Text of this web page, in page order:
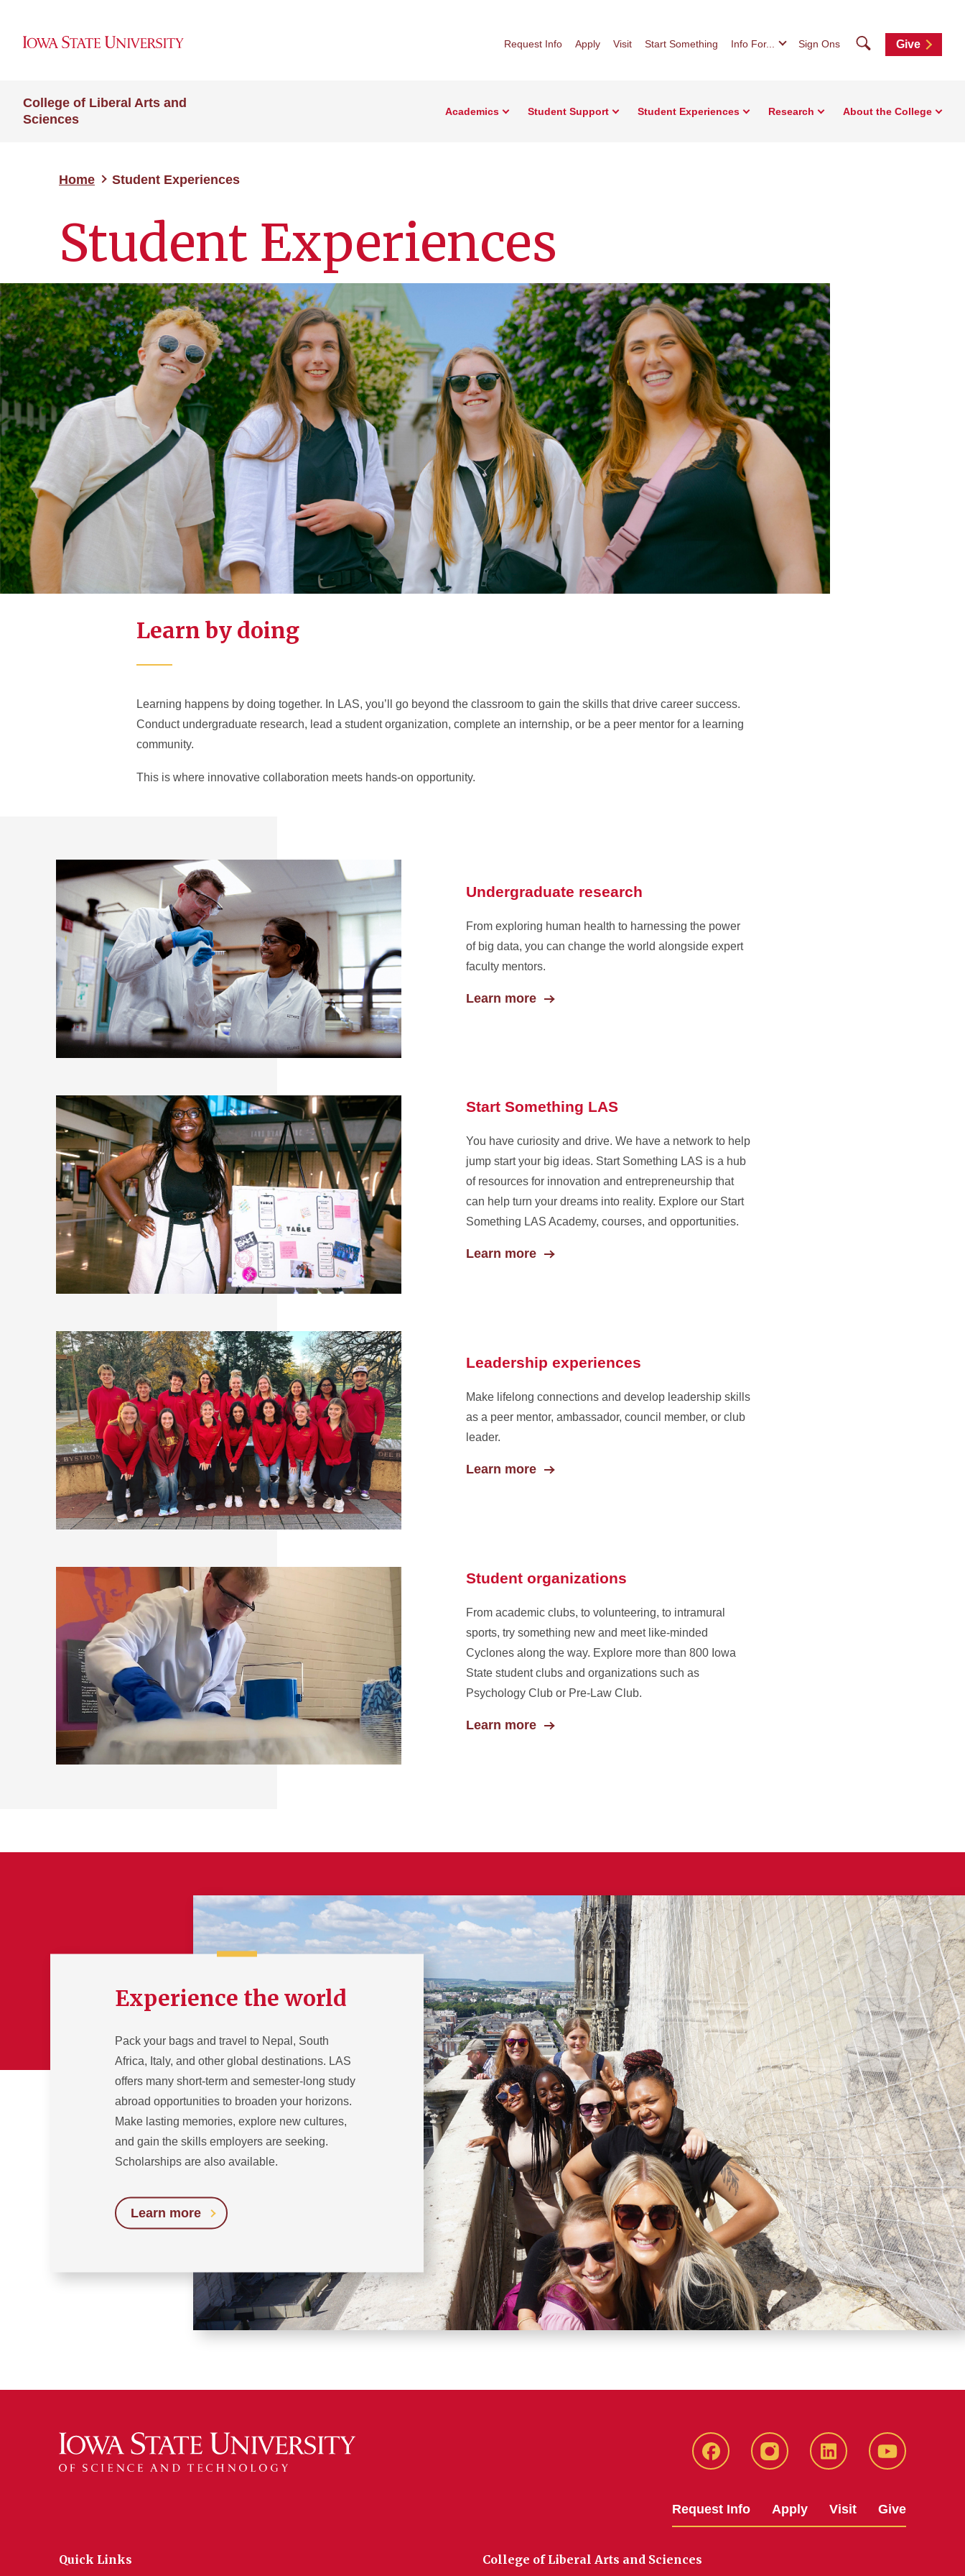
Request Info Apply Visit Start Something Info For... Sign Ons SearchGive
College of Liberal Arts and
Sciences
Academics Student Support Student Experiences Research About the College
Home Student Experiences
Student Experiences
Learn by doing
Learning happens by doing together. In LAS, you’ll go beyond the classroom to gain the skills that drive career success.
Conduct undergraduate research, lead a student organization, complete an internship, or be a peer mentor for a learning
community.
This is where innovative collaboration meets hands-on opportunity.
Undergraduate research
From exploring human health to harnessing the power
of big data, you can change the world alongside expert
faculty mentors.
Learn more
Start Something LAS
You have curiosity and drive. We have a network to help
jump start your big ideas. Start Something LAS is a hub
of resources for innovation and entrepreneurship that
can help turn your dreams into reality. Explore our Start
Something LAS Academy, courses, and opportunities.
Learn more
Leadership experiences
Make lifelong connections and develop leadership skills
as a peer mentor, ambassador, council member, or club
leader.
Learn more
Student organizations
From academic clubs, to volunteering, to intramural
sports, try something new and meet like-minded
Cyclones along the way. Explore more than 800 Iowa
State student clubs and organizations such as
Psychology Club or Pre-Law Club.
Learn more
Experience the world
Pack your bags and travel to Nepal, South
Africa, Italy, and other global destinations. LAS
offers many short-term and semester-long study
abroad opportunities to broaden your horizons.
Make lasting memories, explore new cultures,
and gain the skills employers are seeking.
Scholarships are also available.
Learn more
Facebook Instagram LinkedIn YouTube
Request Info Apply Visit Give
Quick Links College of Liberal Arts and Sciences